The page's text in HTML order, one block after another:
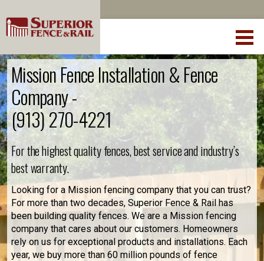
Mission Fence Installation & Fence
Company -
(913) 270-4221
For the highest quality fences, best service and industry’s
best warranty.
Looking for a Mission fencing company that you can trust?
For more than two decades, Superior Fence & Rail has
been building quality fences. We are a Mission fencing
company that cares about our customers. Homeowners
rely on us for exceptional products and installations. Each
year, we buy more than 60 million pounds of fence